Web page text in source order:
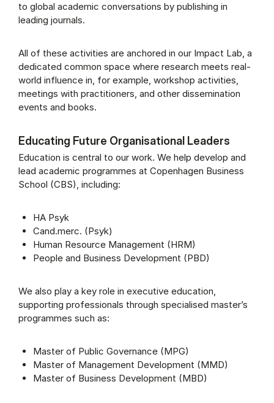
to global academic conversations by publishing in
leading journals.
All of these activities are anchored in our Impact Lab, a
dedicated common space where research meets real-
world influence in, for example, workshop activities,
meetings with practitioners, and other dissemination
events and books.
Educating Future Organisational Leaders
Education is central to our work. We help develop and
lead academic programmes at Copenhagen Business
School (CBS), including:
HA Psyk
Cand.merc. (Psyk)
Human Resource Management (HRM)
People and Business Development (PBD)
We also play a key role in executive education,
supporting professionals through specialised master’s
programmes such as:
Master of Public Governance (MPG)
Master of Management Development (MMD)
Master of Business Development (MBD)